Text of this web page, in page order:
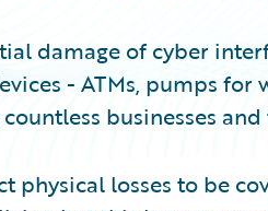
damage of cyber
- ATMs, pumps for
businesses
physical losses to be